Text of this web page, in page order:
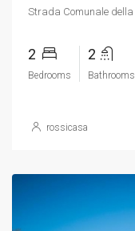
2
Bedrooms
2
Bathrooms
rossicasa